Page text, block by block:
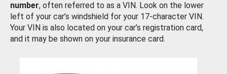
number, often referred to as a VIN. Look on the lower
left of your car’s windshield for your 17-character VIN.
Your VIN is also located on your car’s registration card,
and it may be shown on your insurance card.